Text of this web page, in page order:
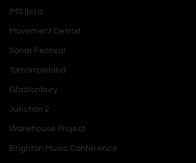
IMS Ibiza
Movement Detroit
Sonar Festival
Tomorrowland
Glastonbury
Junction 2
Warehouse Project
Brighton Music Conference